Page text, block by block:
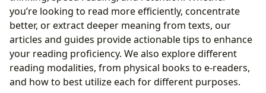
you’re looking to read more efficiently, concentrate
better, or extract deeper meaning from texts, our
articles and guides provide actionable tips to enhance
your reading proficiency. We also explore different
reading modalities, from physical books to e-readers,
and how to best utilize each for different purposes.